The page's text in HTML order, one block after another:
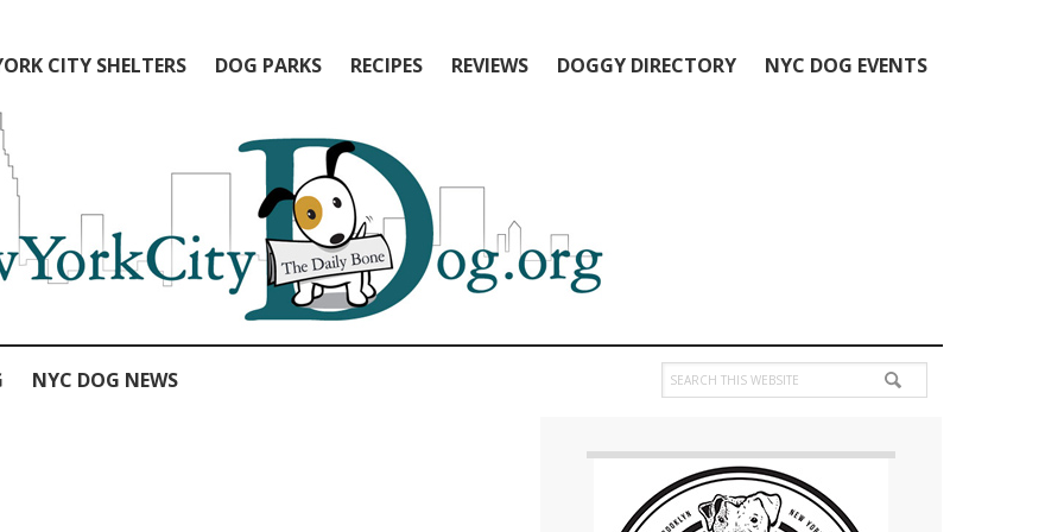
CITY SHELTERS DOG PARKS RECIPES REVIEWS DOGGY DIRECTORY NYC DOG EVENTS
NYC DOG NEWS
Search
this
Primary
Sidebar